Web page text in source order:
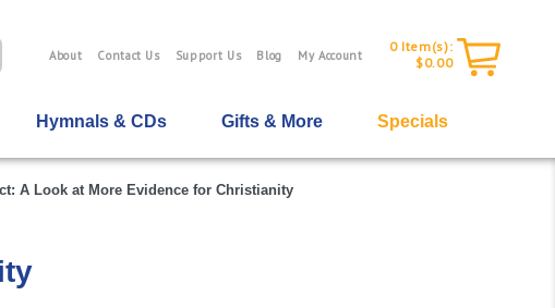
About Contact Us Support Us Blog My Account
0 Item(s):
$0.00
Hymnals & CDs Gifts & More Specials
A Look at More Evidence for Christianity